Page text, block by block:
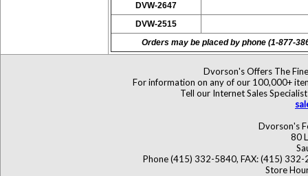
DVW-2647
DVW-2515
Orders may be placed by phone (1-877-
Dvorson's Offers The
For information on any of our 100,000+
Tell our Internet Sales
Dvorson's
80
Phone (415) 332-5840, FAX: (415)
Store